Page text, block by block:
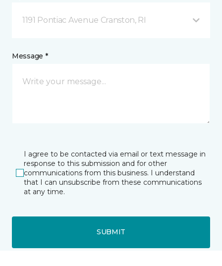
1191 Pontiac Avenue Cranston, RI
Message *
I agree to be contacted via email or text message in
response to this submission and for other
communications from this business. I understand
that I can unsubscribe from these communications
at any time.
SUBMIT